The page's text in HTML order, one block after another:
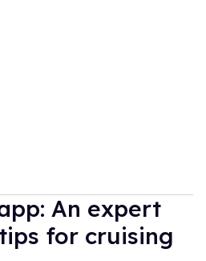
An expert
for cruising